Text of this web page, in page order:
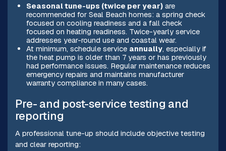
Seasonal tune-ups (twice per year)are
recommended for Seal Beach homes: a spring check
focused on cooling readiness and a fall check
focused on heating readiness. Twice-yearly service
addresses year-round use and coastal wear.
At minimum, schedule service annually, especially if
the heat pump is older than 7 years or has previously
had performance issues. Regular maintenance reduces
emergency repairs and maintains manufacturer
warranty compliance in many cases.
Pre- and post-service testing and
reporting
A professional tune-up should include objective testing
and clear reporting: